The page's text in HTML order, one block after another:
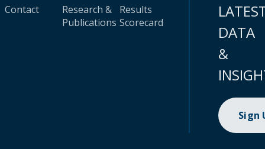
Contact
Research &
Publications
Results
Scorecard
DATA
&
Sign